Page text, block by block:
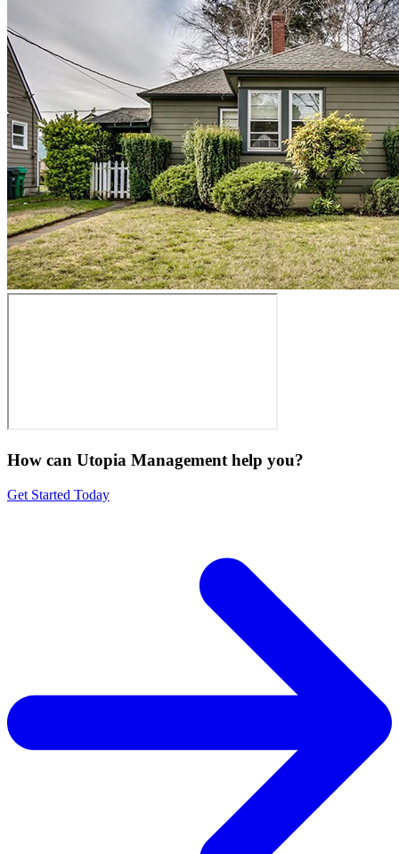
How can Utopia Management help you?
Get Started Today